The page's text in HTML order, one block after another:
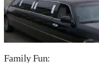
Family Fun: